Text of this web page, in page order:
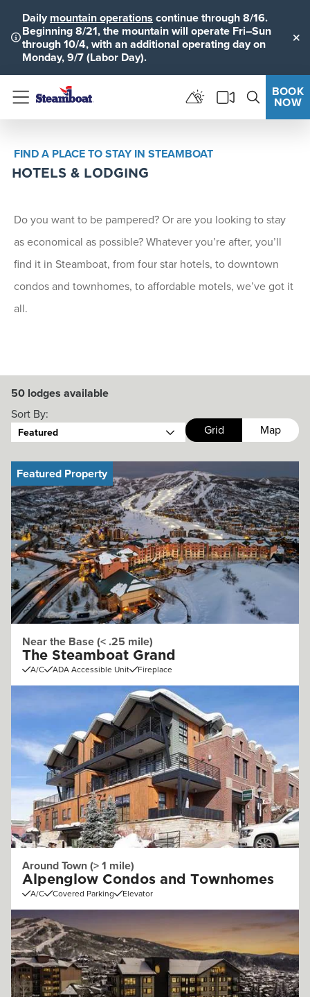
Daily mountain operations continue through 8/16.
Beginning 8/21, the mountain will operate Fri–Sun
through 10/4, with an additional operating day on
Monday, 9/7 (Labor Day).
Menu
BOOK
NOW
FIND A PLACE TO STAY IN STEAMBOAT
HOTELS & LODGING
Do you want to be pampered? Or are you looking to stay
as economical as possible? Whatever you’re after, you’ll
find it in Steamboat, from four star hotels, to downtown
condos and townhomes, to affordable motels, we’ve got it
all.
50 lodges available
Grid Map
Sort By:
Featured
Featured Property
Near the Base (< .25 mile)
The Steamboat Grand
A/C ADA Accessible Unit Fireplace
Around Town (> 1 mile)
Alpenglow Condos and Townhomes
A/C Covered Parking Elevator